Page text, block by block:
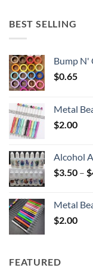
BEST SELLING
Bump N'
$0.65
Metal
$2.00
Alcohol
$3.50 – $
Metal
$2.00
FEATURED